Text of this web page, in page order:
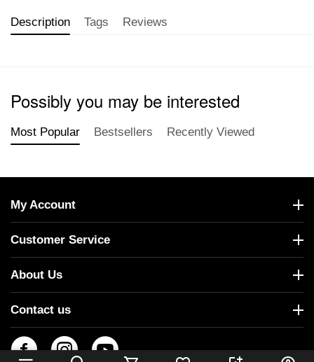
Description Tags Reviews
Possibly you may be interested
Most Popular Bestsellers Recently Viewed
My Account
Customer Service
About Us
Contact us